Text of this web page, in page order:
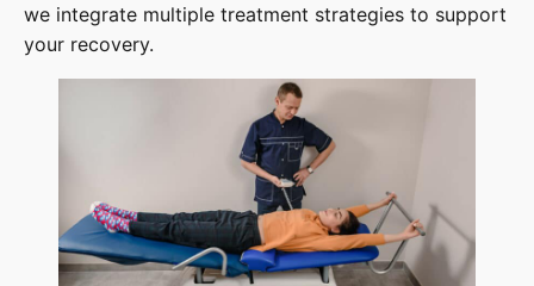
we integrate multiple treatment strategies to support
your recovery.